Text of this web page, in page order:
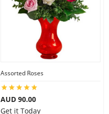
Assorted Roses
AUD 90.00
Get it Today